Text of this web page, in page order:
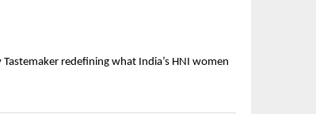
redefining what India’s HNI women